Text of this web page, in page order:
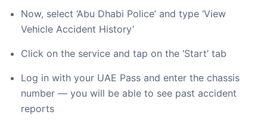
Now, select ‘Abu Dhabi Police’ and type ‘View
Vehicle Accident History’
Click on the service and tap on the ‘Start’ tab
Log in with your UAE Pass and enter the chassis
number — you will be able to see past accident
reports